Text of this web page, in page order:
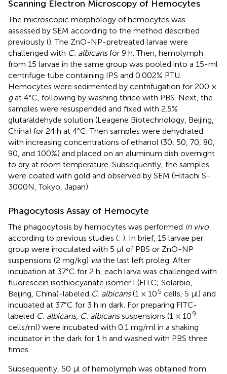
Scanning Electron Microscopy of Hemocytes
The microscopic morphology of hemocytes was
assessed by SEM according to the method described
previously (). The ZnO-NP-pretreated larvae were
challenged with C. albicansfor 9 h. Then, hemolymph
from 15 larvae in the same group was pooled into a 15-ml
centrifuge tube containing IPS and 0.002% PTU.
Hemocytes were sedimented by centrifugation for 200 ×
gat 4°C, following by washing thrice with PBS. Next, the
samples were resuspended and fixed with 2.5%
glutaraldehyde solution (Leagene Biotechnology, Beijing,
China) for 24 h at 4°C. Then samples were dehydrated
with increasing concentrations of ethanol (30, 50, 70, 80,
90, and 100%) and placed on an aluminum dish overnight
to dry at room temperature. Subsequently, the samples
were coated with gold and observed by SEM (Hitachi S-
3000N, Tokyo, Japan).
Phagocytosis Assay of Hemocyte
The phagocytosis by hemocytes was performed in vivo
according to previous studies (; ). In brief, 15 larvae per
group were inoculated with 5 μl of PBS or ZnO-NP
suspensions (2 mg/kg) viathe last left proleg. After
incubation at 37°C for 2 h, each larva was challenged with
fluorescein isothiocyanate isomer I (FITC; Solarbio,
Beijing, China)-labeled C. albicans(1 × 105 cells, 5 μl) and
incubated at 37°C for 3 h in dark. For preparing FITC-
labeled C. albicans, C. albicanssuspensions (1 × 109
cells/ml) were incubated with 0.1 mg/ml in a shaking
incubator in the dark for 1 h and washed with PBS three
times.
Subsequently, 50 μl of hemolymph was obtained from